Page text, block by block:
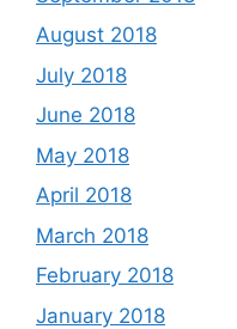
August 2018
July 2018
June 2018
May 2018
April 2018
March 2018
February 2018
January 2018